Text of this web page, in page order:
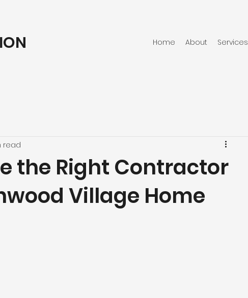
Home About Services
the Right Contractor
Village Home
read